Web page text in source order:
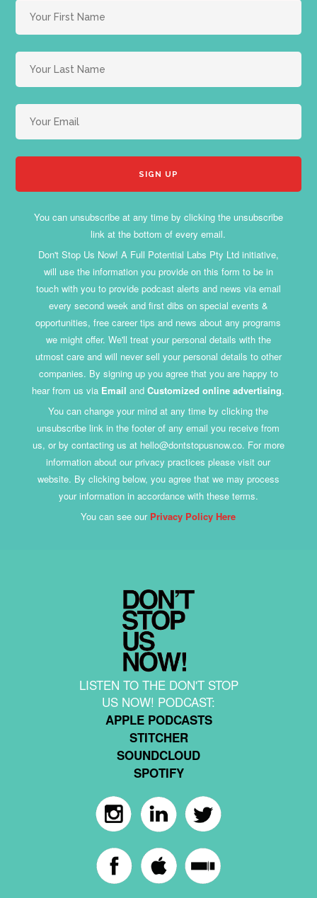
You can unsubscribe at any time by clicking the unsubscribe
link at the bottom of every email.
Don't Stop Us Now! A Full Potential Labs Pty Ltd initiative,
will use the information you provide on this form to be in
touch with you to provide podcast alerts and news via email
every second week and first dibs on special events &
opportunities, free career tips and news about any programs
we might offer. We'll treat your personal details with the
utmost care and will never sell your personal details to other
companies. By signing up you agree that you are happy to
hear from us via Email andCustomized online advertising.
You can change your mind at any time by clicking the
unsubscribe link in the footer of any email you receive from
us, or by contacting us at hello@dontstopusnow.co. For more
information about our privacy practices please visit our
website. By clicking below, you agree that we may process
your information in accordance with these terms.
You can see our Privacy Policy Here
LISTEN TO THE DON'T STOP
US NOW! PODCAST:
APPLE PODCASTS
STITCHER
SOUNDCLOUD
SPOTIFY